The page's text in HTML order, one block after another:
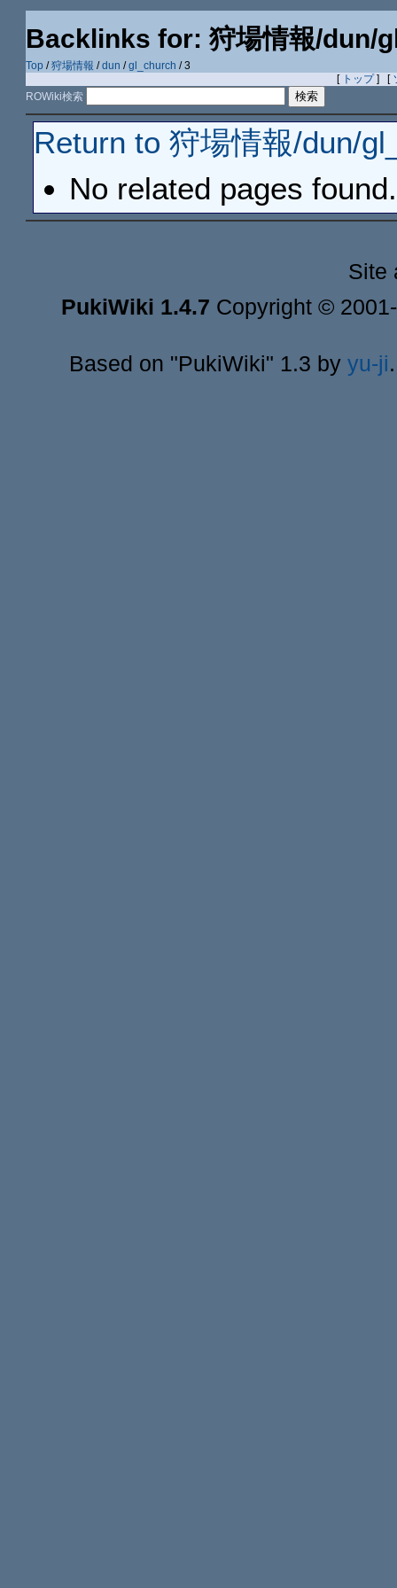
Backlinks for: 狩場情報/dun/
Top /狩場情報 /dun /gl_church / 3
[ トップ] [
ROWiki検索
Return to 狩場情報/dun/
No related pages found.
Site
PukiWiki 1.4.7 Copyright ©
Based on "PukiWiki" 1.3 by yu-ji